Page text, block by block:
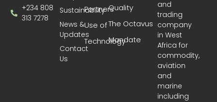
and
trading
company
in West
Africa for
commodity,
aviation
and
marine
including
Sustainability
News &
Updates
Contact
Us
Partners
Use of
Technology
Quality
The Octavus
Mandate
+234 808
313 7278